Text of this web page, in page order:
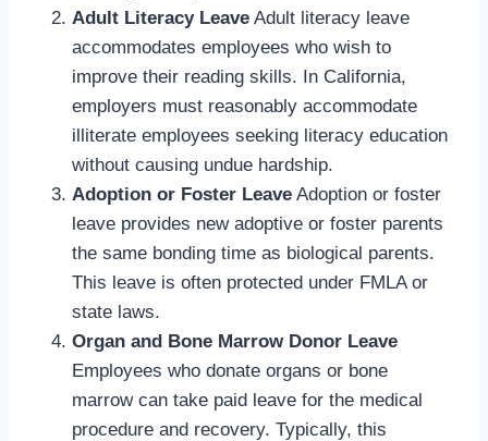
Adult Literacy Leave Adult literacy leave
accommodates employees who wish to
improve their reading skills. In California,
employers must reasonably accommodate
illiterate employees seeking literacy education
without causing undue hardship.
Adoption or Foster Leave Adoption or foster
leave provides new adoptive or foster parents
the same bonding time as biological parents.
This leave is often protected under FMLA or
state laws.
Organ and Bone Marrow Donor Leave
Employees who donate organs or bone
marrow can take paid leave for the medical
procedure and recovery. Typically, this